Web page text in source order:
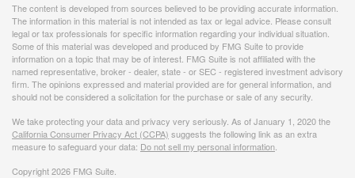
The content is developed from sources believed to be providing accurate information.
The information in this material is not intended as tax or legal advice. Please consult
legal or tax professionals for specific information regarding your individual situation.
Some of this material was developed and produced by FMG Suite to provide
information on a topic that may be of interest. FMG Suite is not affiliated with the
named representative, broker - dealer, state - or SEC - registered investment advisory
firm. The opinions expressed and material provided are for general information, and
should not be considered a solicitation for the purchase or sale of any security.
We take protecting your data and privacy very seriously. As of January 1, 2020 the
California Consumer Privacy Act (CCPA) suggests the following link as an extra
measure to safeguard your data: Do not sell my personal information
Copyright 2026 FMG Suite.